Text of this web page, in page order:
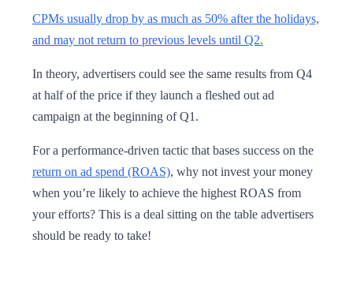
CPMs usually drop by as much as 50% after the holidays,
and may not return to previous levels until Q2.
In theory, advertisers could see the same results from Q4
at half of the price if they launch a fleshed out ad
campaign at the beginning of Q1.
For a performance-driven tactic that bases success on the
return on ad spend (ROAS), why not invest your money
when you’re likely to achieve the highest ROAS from
your efforts? This is a deal sitting on the table advertisers
should be ready to take!